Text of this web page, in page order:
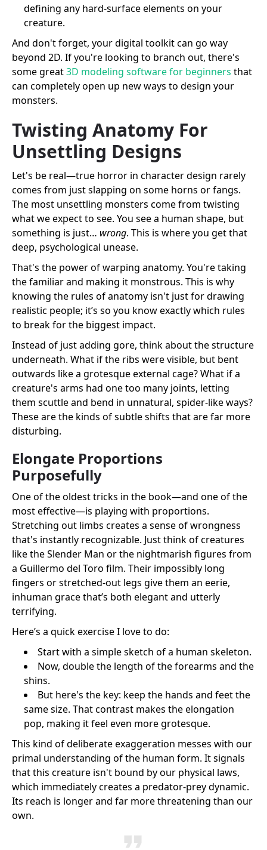
defining any hard-surface elements on your
creature.
And don't forget, your digital toolkit can go way
beyond 2D. If you're looking to branch out, there's
some great3D modeling software for beginners that
can completely open up new ways to design your
monsters.
Twisting Anatomy For
Unsettling Designs
Let's be real—true horror in character design rarely
comes from just slapping on some horns or fangs.
The most unsettling monsters come from twisting
what we expect to see. You see a human shape, but
something is just… wrong. This is where you get that
deep, psychological unease.
That's the power of warping anatomy. You're taking
the familiar and making it monstrous. This is why
knowing the rules of anatomy isn't just for drawing
realistic people; it’s so you know exactly which rules
to break for the biggest impact.
Instead of just adding gore, think about the structure
underneath. What if the ribs were visible, but bent
outwards like a grotesque external cage? What if a
creature's arms had one too many joints, letting
them scuttle and bend in unnatural, spider-like ways?
These are the kinds of subtle shifts that are far more
disturbing.
Elongate Proportions
Purposefully
One of the oldest tricks in the book—and one of the
most effective—is playing with proportions.
Stretching out limbs creates a sense of wrongness
that's instantly recognizable. Just think of creatures
like the Slender Man or the nightmarish figures from
a Guillermo del Toro film. Their impossibly long
fingers or stretched-out legs give them an eerie,
inhuman grace that’s both elegant and utterly
terrifying.
Here’s a quick exercise I love to do:
Start with a simple sketch of a human skeleton.
Now, double the length of the forearms and the
shins.
But here's the key: keep the hands and feet the
same size. That contrast makes the elongation
pop, making it feel even more grotesque.
This kind of deliberate exaggeration messes with our
primal understanding of the human form. It signals
that this creature isn't bound by our physical laws,
which immediately creates a predator-prey dynamic.
Its reach is longer and far more threatening than our
own.